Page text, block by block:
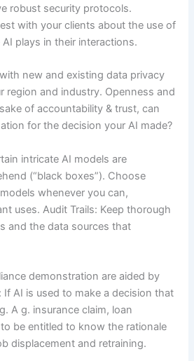
robust security protocols.
with your clients about the use of
plays in their interactions.
new and existing data privacy
region and industry. Openness and
of accountability & trust, can
for the decision your AI made?
intricate AI models are
(“black boxes”). Choose
whenever you can,
uses. Audit Trails: Keep thorough
and the data sources that
demonstration are aided by
AI is used to make a decision that
A g. insurance claim, loan
be entitled to know the rationale
displacement and retraining.